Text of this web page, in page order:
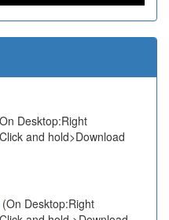
Desktop:Right
and hold>Download
(On Desktop:Right